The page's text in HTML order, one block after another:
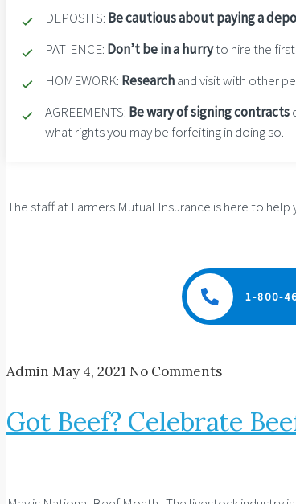
DEPOSITS: Be cautious about paying a
PATIENCE: Don’t be in a hurryto hire the
HOMEWORK: Researchand visit with other
AGREEMENTS: Be wary of signing contracts
what rights you may be forfeiting in doing so.
The staff at Farmers Mutual Insurance is here to help
1-800-
Admin May 4, 2021 No Comments
Got Beef? Celebrate